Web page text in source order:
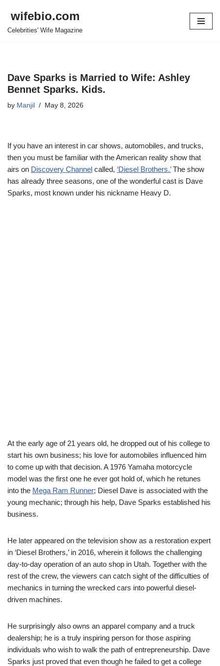
Skip
wifebio.com
Celebrities' Wife Magazine
Dave Sparks is Married to Wife: Ashley
Bennet Sparks. Kids.
by Manjil May 8, 2026
Ifyou have an interest in car shows, automobiles, and trucks,
then you must be familiar with the American reality show that
airs on Discovery Channel called, ‘Diesel Brothers.’The show
has already three seasons, one of the wonderful cast is Dave
Sparks, most known under his nickname Heavy D.
At the early age of 21 years old, he dropped out of his college to
start his own business; his love for automobiles influenced him
to come up with that decision. A 1976 Yamaha motorcycle
model was the first one he ever got hold of, which he retunes
into the Mega Ram Runner; Diesel Dave is associated with the
young mechanic; through his help, Dave Sparks established his
business.
He later appeared on the television show as a restoration expert
in ‘Diesel Brothers,’in 2016, wherein it follows the challenging
day-to-day operation of an auto shop in Utah. Together with the
rest of the crew, the viewers can catch sight of the difficulties of
mechanics in turning the wrecked cars into powerful diesel-
driven machines.
He surprisingly also owns an apparel company and a truck
dealership; he is a truly inspiring person for those aspiring
individuals who wish to walk the path of entrepreneurship. Dave
Sparks just proved that even though he failed to get a college